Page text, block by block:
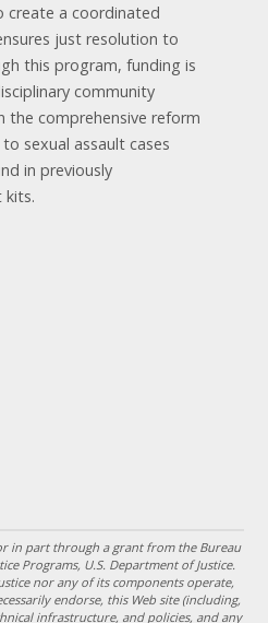
create a coordinated
just resolution to
this program, funding is
community
the comprehensive reform
sexual assault cases
in previously
kits.
in part through a grant from the Bureau
Programs, U.S. Department of Justice.
nor any of its components operate,
endorse, this Web site (including,
infrastructure, and policies, and any